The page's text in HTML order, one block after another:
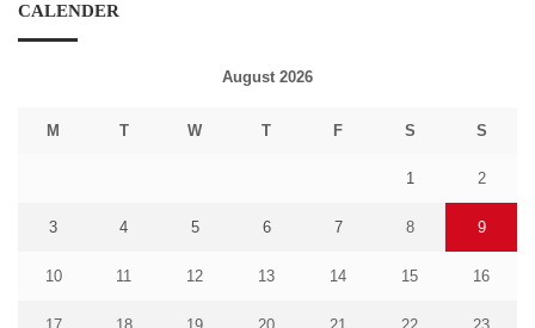
CALENDER
August 2026
M T W T F S S
1 2
3 4 5 6 7 8 9
10 11 12 13 14 15 16